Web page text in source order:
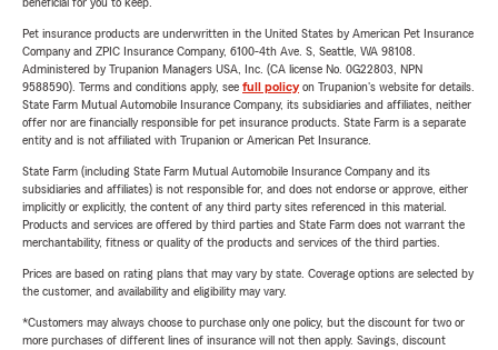
Pet insurance products are underwritten in the United States by American Pet Insurance
Company and ZPIC Insurance Company, 6100-4th Ave. S, Seattle, WA 98108.
Administered by Trupanion Managers USA, Inc. (CA license No. 0G22803, NPN
9588590). Terms and conditions apply, see full policyon Trupanion's website for details.
State Farm Mutual Automobile Insurance Company, its subsidiaries and affiliates, neither
offer nor are financially responsible for pet insurance products. State Farm is a separate
entity and is not affiliated with Trupanion or American Pet Insurance.
State Farm (including State Farm Mutual Automobile Insurance Company and its
subsidiaries and affiliates) is not responsible for, and does not endorse or approve, either
implicitly or explicitly, the content of any third party sites referenced in this material.
Products and services are offered by third parties and State Farm does not warrant the
merchantability, fitness or quality of the products and services of the third parties.
Prices are based on rating plans that may vary by state. Coverage options are selected by
the customer, and availability and eligibility may vary.
*Customers may always choose to purchase only one policy, but the discount for two or
more purchases of different lines of insurance will not then apply. Savings, discount